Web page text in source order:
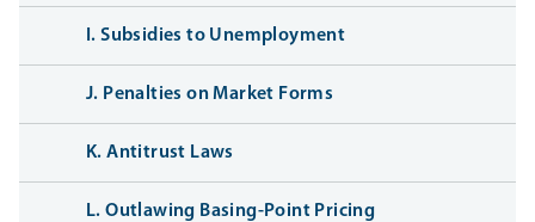
I. Subsidies to Unemployment
J. Penalties on Market Forms
K. Antitrust Laws
L. Outlawing Basing-Point Pricing